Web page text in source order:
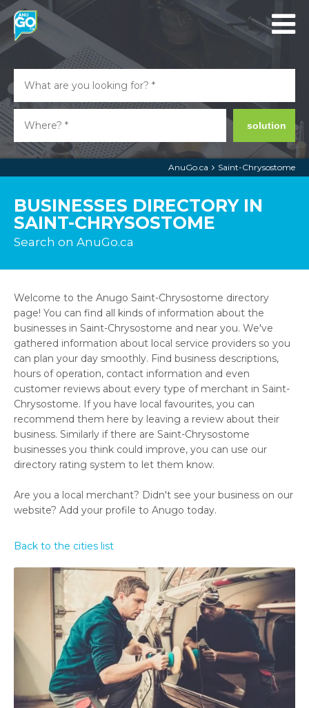
solution
AnuGo.ca Saint-Chrysostome
BUSINESSES DIRECTORY IN
SAINT-CHRYSOSTOME
Search on AnuGo.ca
Welcome to the Anugo Saint-Chrysostome directory
page! You can find all kinds of information about the
businesses in Saint-Chrysostome and near you. We've
gathered information about local service providers so you
can plan your day smoothly. Find business descriptions,
hours of operation, contact information and even
customer reviews about every type of merchant in Saint-
Chrysostome. If you have local favourites, you can
recommend them here by leaving a review about their
business. Similarly if there are Saint-Chrysostome
businesses you think could improve, you can use our
directory rating system to let them know.
Are you a local merchant? Didn't see your business on our
website? Add your profile to Anugo today.
Back to the cities list